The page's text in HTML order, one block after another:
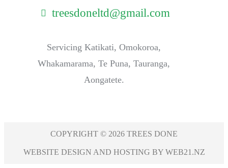
treesdoneltd@gmail.com
Servicing Katikati, Omokoroa,
Whakamarama, Te Puna, Tauranga,
Aongatete.
COPYRIGHT © 2026 TREES DONE
WEBSITE DESIGN AND HOSTING BY WEB21.NZ